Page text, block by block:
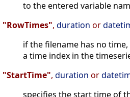
to the entered variable
"RowTimes", duration or
if the filename has no
a time index in the
"StartTime", duration or
specifies the start time of